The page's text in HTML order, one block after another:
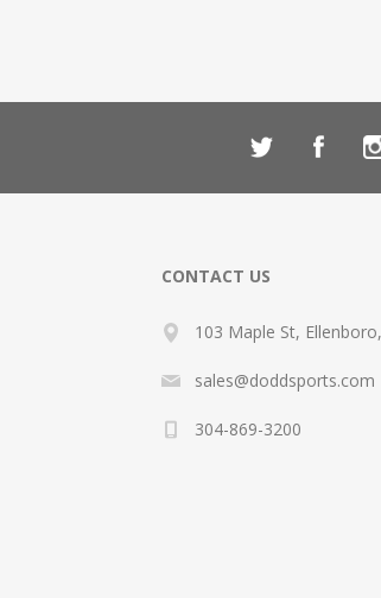
CONTACT US
103 Maple St,
sales@doddsports.com
304-869-3200